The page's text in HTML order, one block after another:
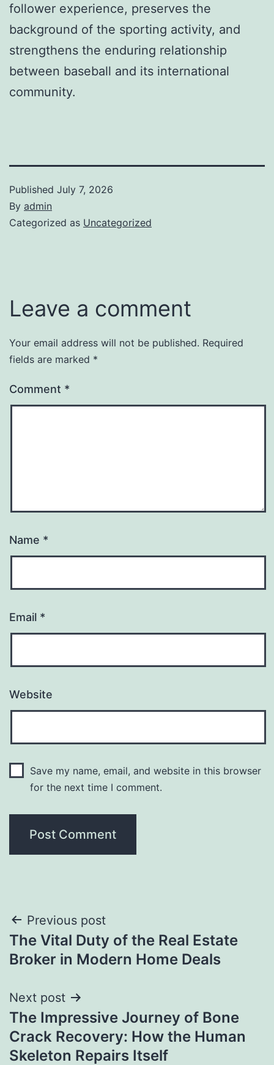
follower experience, preserves the
background of the sporting activity, and
strengthens the enduring relationship
between baseball and its international
community.
Published July 7, 2026
By admin
Categorized as Uncategorized
Leave a comment
Your email address will not be published. Required
fields are marked *
Comment *
Name *
Email *
Website
Save my name, email, and website in this browser
for the next time I comment.
Post
navigation
Previous post
The Vital Duty of the Real Estate
Broker in Modern Home Deals
Next post
The Impressive Journey of Bone
Crack Recovery: How the Human
Skeleton Repairs Itself